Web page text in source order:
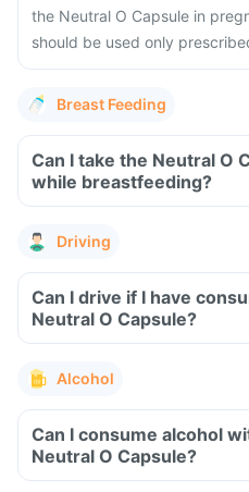
the Neutral O Capsule in
should be used only
Breast Feeding
Can I take the Neutral O
while breastfeeding?
Driving
Can I drive if I have
Neutral O Capsule?
Alcohol
Can I consume alcohol
Neutral O Capsule?